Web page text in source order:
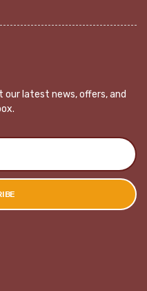
latest news, offers, and